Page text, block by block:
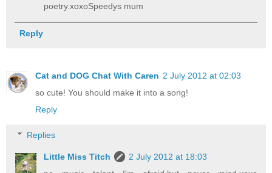
poetry.xoxoSpeedys mum
Reply
Cat and DOG Chat With Caren 2 July 2012 at 02:03
so cute! You should make it into a song!
Reply
Replies
Little Miss Titch
2 July 2012 at 18:03